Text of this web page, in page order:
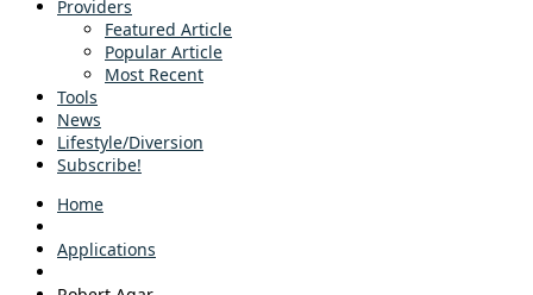
Providers
Featured Article
Popular Article
Most Recent
Tools
News
Lifestyle/Diversion
Subscribe!
Home
Applications